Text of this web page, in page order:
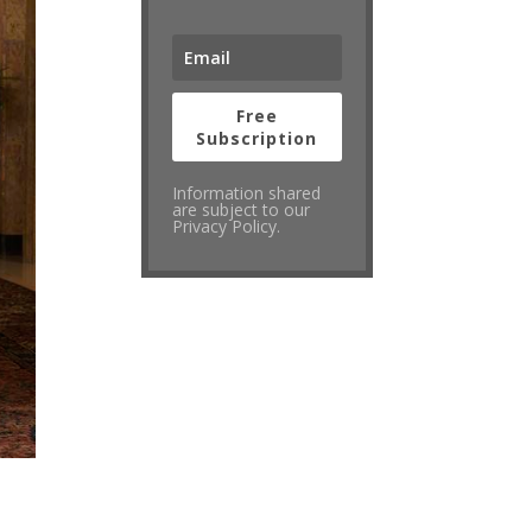
Free
Subscription
Information shared
are subject to our
Privacy Policy.